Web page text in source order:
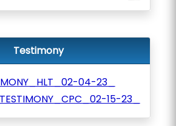
Testimony
04-23_
15-23_